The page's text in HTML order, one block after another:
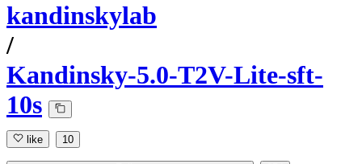
kandinskylab
/
Kandinsky-5.0-T2V-Lite-sft-
10s
like 10